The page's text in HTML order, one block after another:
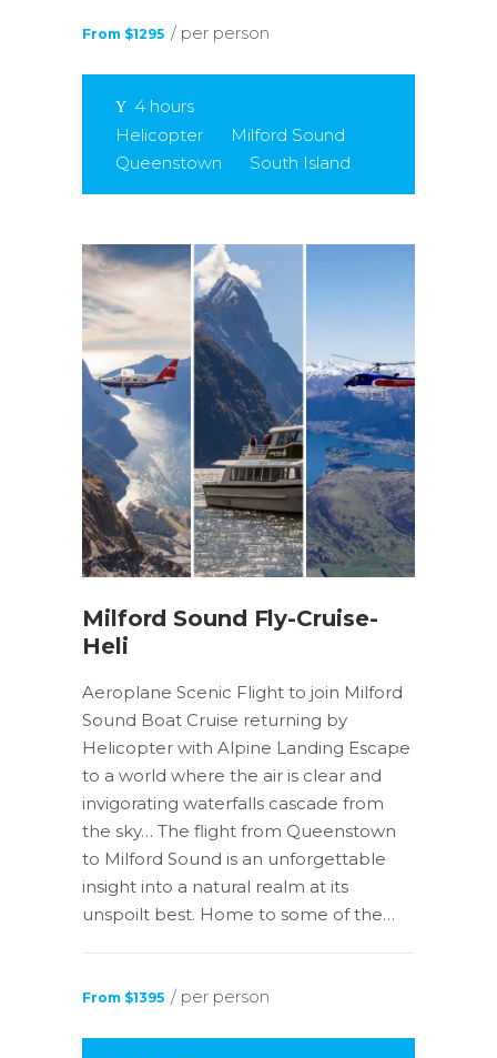
From $1295 / per person
4 hours
Helicopter
Milford Sound
Queenstown
South Island
Milford Sound Fly-Cruise-
Heli
Aeroplane Scenic Flight to join Milford
Sound Boat Cruise returning by
Helicopter with Alpine Landing Escape
to a world where the air is clear and
invigorating waterfalls cascade from
the sky… The flight from Queenstown
to Milford Sound is an unforgettable
insight into a natural realm at its
unspoilt best. Home to some of the…
From $1395 / per person